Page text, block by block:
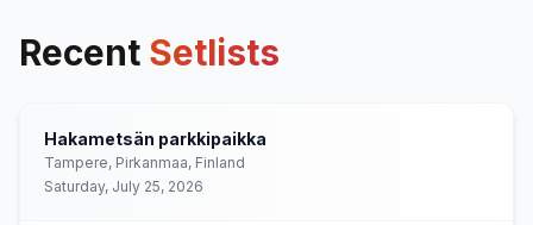
Recent Setlists
Hakametsän parkkipaikka
Tampere, Pirkanmaa, Finland
Saturday, July 25, 2026